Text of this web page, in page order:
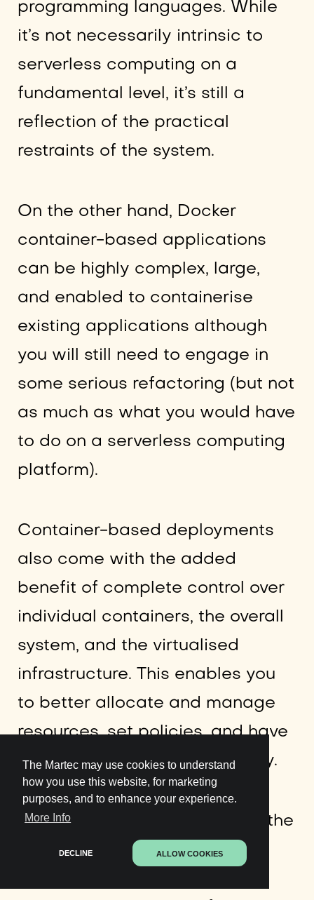
The Martec may use cookies to understand
how you use this website, for marketing
purposes, and to enhance your experience.
More Info
DECLINE ALLOW COOKIES
programming languages. While
it’s not necessarily intrinsic to
serverless computing on a
fundamental level, it’s still a
reflection of the practical
restraints of the system.
On the other hand, Docker
container-based applications
can be highly complex, large,
and enabled to containerise
existing applications although
you will still need to engage in
some serious refactoring (but not
as much as what you would have
to do on a serverless computing
platform).
Container-based deployments
also come with the added
benefit of complete control over
individual containers, the overall
system, and the virtualised
infrastructure. This enables you
to better allocate and manage
resources, set policies, and have
enhanced control over security.
Having complete control over the
Docker container environment